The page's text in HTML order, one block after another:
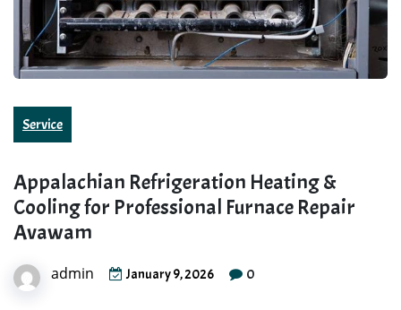
Service
Appalachian Refrigeration Heating &
Cooling for Professional Furnace Repair
Avawam
admin January 9, 2026 0